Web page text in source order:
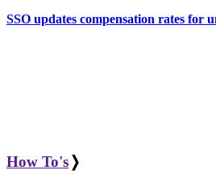
SSO updates compensation rates for
How To's ❭